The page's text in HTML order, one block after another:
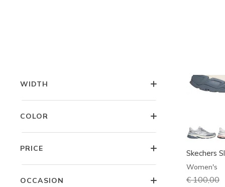
WIDTH
COLOR
PRICE
OCCASION
Skechers
Women's
Price
€ 100,00